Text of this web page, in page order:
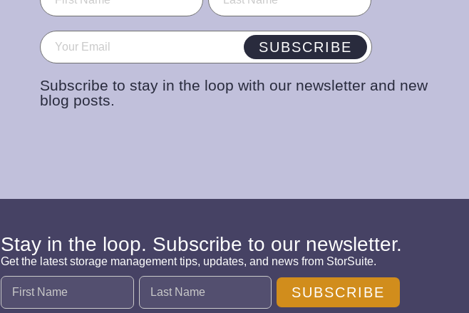
Email (Required) SUBSCRIBE
Subscribe to stay in the loop with our newsletter and new
blog posts.
Stay in the loop. Subscribe to our newsletter.
Get the latest storage management tips, updates, and news from StorSuite.
Name (Required)
SUBSCRIBE